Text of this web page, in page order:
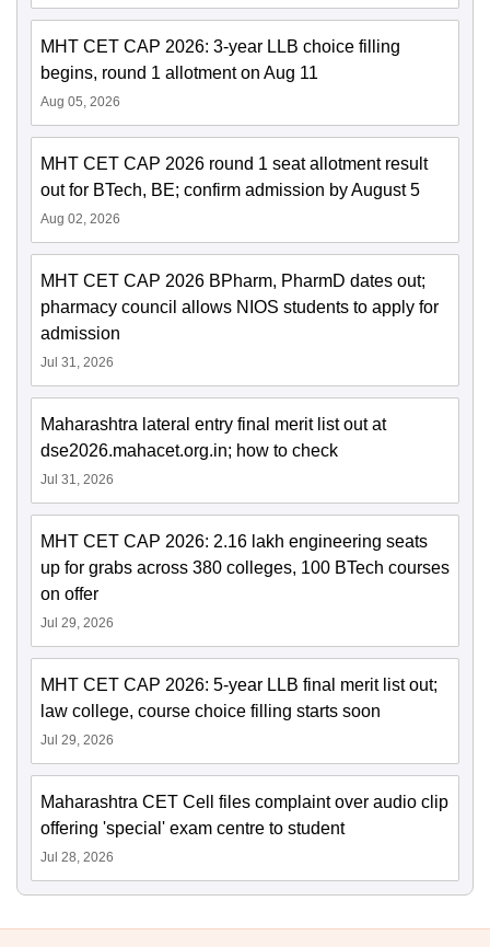
MHT CET CAP 2026: 3-year LLB choice filling
begins, round 1 allotment on Aug 11
Aug 05, 2026
MHT CET CAP 2026 round 1 seat allotment result
out for BTech, BE; confirm admission by August 5
Aug 02, 2026
MHT CET CAP 2026 BPharm, PharmD dates out;
pharmacy council allows NIOS students to apply for
admission
Jul 31, 2026
Maharashtra lateral entry final merit list out at
dse2026.mahacet.org.in; how to check
Jul 31, 2026
MHT CET CAP 2026: 2.16 lakh engineering seats
up for grabs across 380 colleges, 100 BTech courses
on offer
Jul 29, 2026
MHT CET CAP 2026: 5-year LLB final merit list out;
law college, course choice filling starts soon
Jul 29, 2026
Maharashtra CET Cell files complaint over audio clip
offering 'special' exam centre to student
Jul 28, 2026